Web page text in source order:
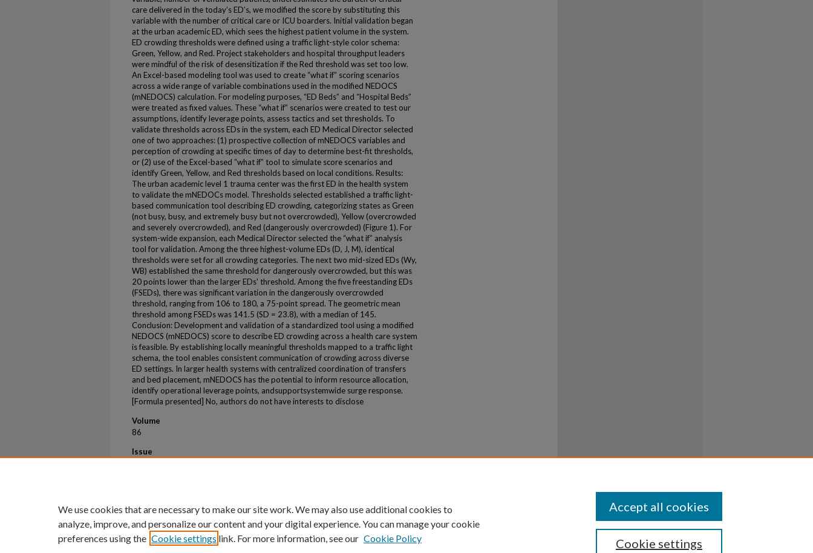
care delivered in the today’s ED’s, we modified the score by substituting this
variable with the number of critical care or ICU boarders. Initial validation began
at the urban academic ED, which sees the highest patient volume in the system.
ED crowding thresholds were defined using a traffic light-style color schema:
Green, Yellow, and Red. Project stakeholders and hospital throughput leaders
were mindful of the risk of desensitization if the Red threshold was set too low.
An Excel-based modeling tool was used to create “what if” scoring scenarios
across a wide range of variable combinations used in the modified NEDOCS
(mNEDOCS) calculation. For modeling purposes, “ED Beds” and “Hospital Beds”
were treated as fixed values. These “what if” scenarios were created to test our
assumptions, identify leverage points, assess tactics and set thresholds. To
validate thresholds across EDs in the system, each ED Medical Director selected
one of two approaches: (1) prospective collection of mNEDOCS variables and
perception of crowding at specific times of day to determine best-fit thresholds,
or (2) use of the Excel-based “what if” tool to simulate score scenarios and
identify Green, Yellow, and Red thresholds based on local conditions. Results:
The urban academic level 1 trauma center was the first ED in the health system
to validate the mNEDOCs model. Thresholds selected established a traffic light-
based communication tool describing ED crowding, categorizing states as Green
(not busy, busy, and extremely busy but not overcrowded), Yellow (overcrowded
and severely overcrowded), and Red (dangerously overcrowded) (Figure 1). For
system-wide expansion, each Medical Director selected the “what if” analysis
tool for validation. Among the three highest-volume EDs (D, J, M), identical
thresholds were set for all crowding categories. The next two mid-sized EDs (Wy,
WB) established the same threshold for dangerously overcrowded, but this was
20 points lower than the larger EDs' threshold. Among the five freestanding EDs
(FSEDs), there was significant variation in the dangerously overcrowded
threshold, ranging from 106 to 180, a 75-point spread. The geometric mean
threshold among FSEDs was 141.5 (SD = 23.8), with a median of 145.
Conclusion: Development and validation of a standardized tool using a modified
NEDOCS (mNEDOCS) score to describe ED crowding across a health care system
is feasible. By establishing locally meaningful thresholds mapped to a traffic light
schema, the tool enables consistent communication of crowding across diverse
ED settings. In larger health systems with centralized coordination of transfers
and bed placement, mNEDOCS has the potential to inform resource allocation,
identify operational leverage points, andsupportsystemwide surge response.
[Formula presented] No, authors do not have interests to disclose
Volume
86
Issue
We use cookies that are necessary to make our site work. We may also use additional cookies to
analyze, improve, and personalize our content and your digital experience. You can manage your cookie
preferences using the Cookie settings link. For more information, see our Cookie Policy Cookie settings
Accept all cookies